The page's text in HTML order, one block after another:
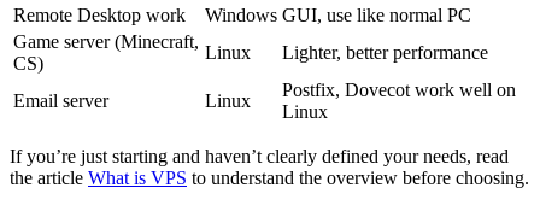
Remote Desktop work
Windows GUI, use like normal PC
Game server (Minecraft,
CS)
Linux Lighter, better performance
Email server Linux
Postfix, Dovecot work well on
Linux
If you’re just starting and haven’t clearly defined your needs, read
the article What is VPS to understand the overview before choosing.